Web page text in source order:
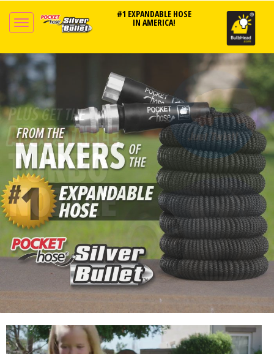
#1 EXPANDABLE HOSE
IN AMERICA!